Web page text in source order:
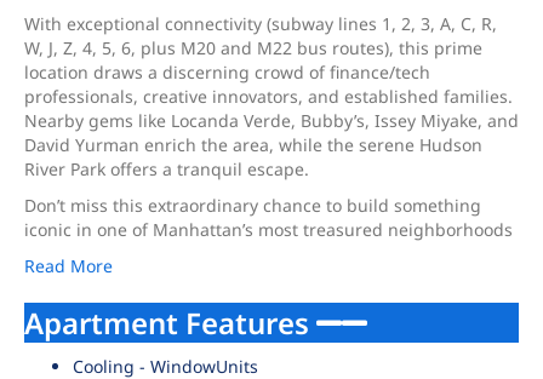
With exceptional connectivity (subway lines 1, 2, 3, A, C, R,
W, J, Z, 4, 5, 6, plus M20 and M22 bus routes), this prime
location draws a discerning crowd of finance/tech
professionals, creative innovators, and established families.
Nearby gems like Locanda Verde, Bubby’s, Issey Miyake, and
David Yurman enrich the area, while the serene Hudson
River Park offers a tranquil escape.
Don’t miss this extraordinary chance to build something
iconic in one of Manhattan’s most treasured neighborhoods
Read More
Apartment Features
Cooling - WindowUnits